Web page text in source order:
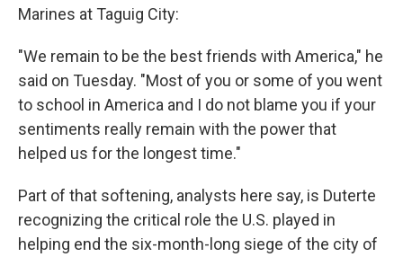
Marines at Taguig City:
"We remain to be the best friends with America," he
said on Tuesday. "Most of you or some of you went
to school in America and I do not blame you if your
sentiments really remain with the power that
helped us for the longest time."
Part of that softening, analysts here say, is Duterte
recognizing the critical role the U.S. played in
helping end the six-month-long siege of the city of